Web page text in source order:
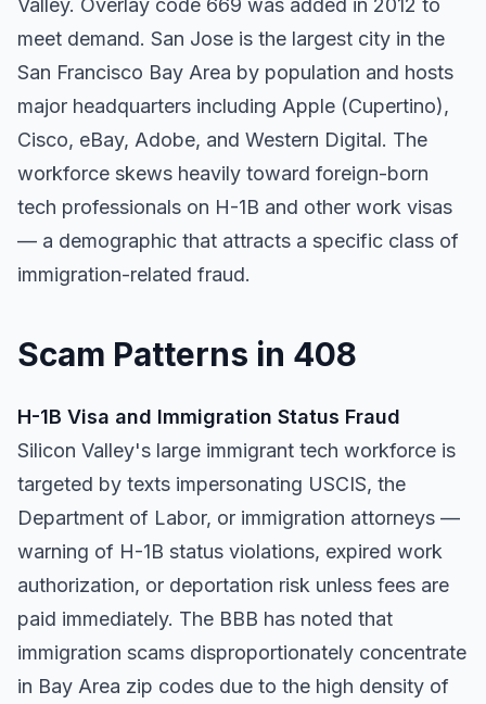
Valley. Overlay code 669 was added in 2012 to
meet demand. San Jose is the largest city in the
San Francisco Bay Area by population and hosts
major headquarters including Apple (Cupertino),
Cisco, eBay, Adobe, and Western Digital. The
workforce skews heavily toward foreign-born
tech professionals on H-1B and other work visas
— a demographic that attracts a specific class of
immigration-related fraud.
Scam Patterns in 408
H-1B Visa and Immigration Status Fraud
Silicon Valley's large immigrant tech workforce is
targeted by texts impersonating USCIS, the
Department of Labor, or immigration attorneys —
warning of H-1B status violations, expired work
authorization, or deportation risk unless fees are
paid immediately. The BBB has noted that
immigration scams disproportionately concentrate
in Bay Area zip codes due to the high density of